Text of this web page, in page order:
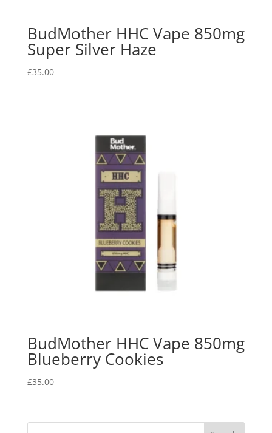
BudMother HHC Vape 850mg
Super Silver Haze
£35.00
BudMother HHC Vape 850mg
Blueberry Cookies
£35.00